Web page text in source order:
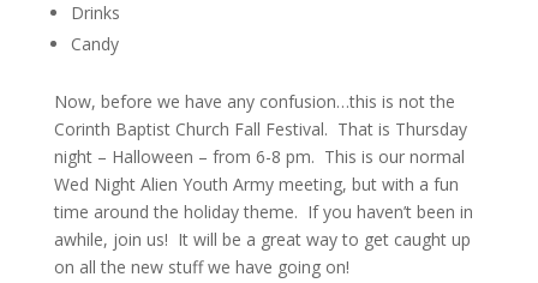
Drinks
Candy
Now, before we have any confusion…this is not the
Corinth Baptist Church Fall Festival. That is Thursday
night – Halloween – from 6-8 pm. This is our normal
Wed Night Alien Youth Army meeting, but with a fun
time around the holiday theme. If you haven’t been in
awhile, join us! It will be a great way to get caught up
on all the new stuff we have going on!